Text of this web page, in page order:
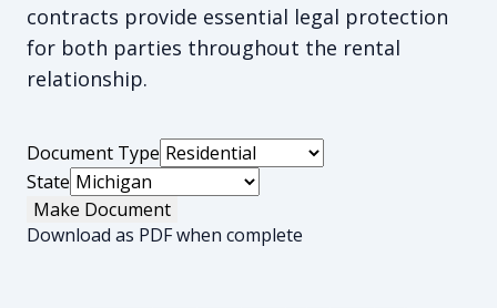
contracts provide essential legal protection
for both parties throughout the rental
relationship.
Document Type
State
Make Document
Download as PDF when complete